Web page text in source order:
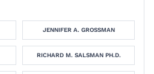
JENNIFER A. GROSSMAN
RICHARD M. SALSMAN PH.D.